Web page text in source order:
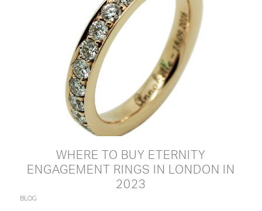
WHERE TO BUY ETERNITY
ENGAGEMENT RINGS IN LONDON IN
2023
BLOG